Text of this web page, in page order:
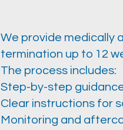
We provide medically
termination up to 12
The process includes:
Step-by-step
Clear instructions for
Monitoring and